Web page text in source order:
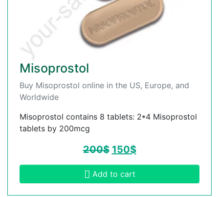
Misoprostol
Buy Misoprostol online in the US, Europe, and
Worldwide
Misoprostol contains 8 tablets: 2*4 Misoprostol
tablets by 200mcg
200$ 150$
Add to cart